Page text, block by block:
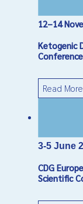
12–14
Ketogenic
Conference
Read More
3-5 June
CDG
Scientific